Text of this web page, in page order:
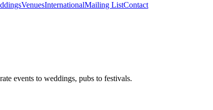
VenuesInternationalMailing ListContact
events to weddings, pubs to festivals.